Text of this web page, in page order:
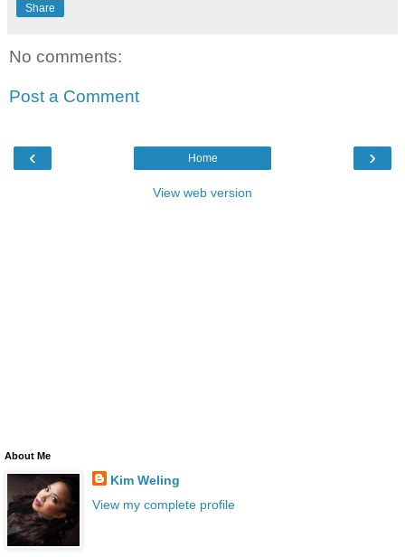
Share
No comments:
Post a Comment
‹ ›
Home
View web version
About Me
Kim Weling
View my complete profile